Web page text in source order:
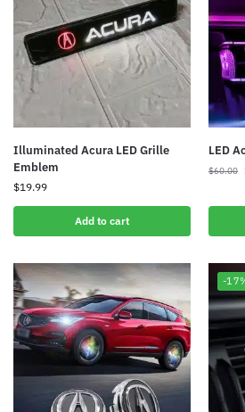
Illuminated Acura LED Grille
Emblem
$19.99
Add to cart
LED
$60.00
-